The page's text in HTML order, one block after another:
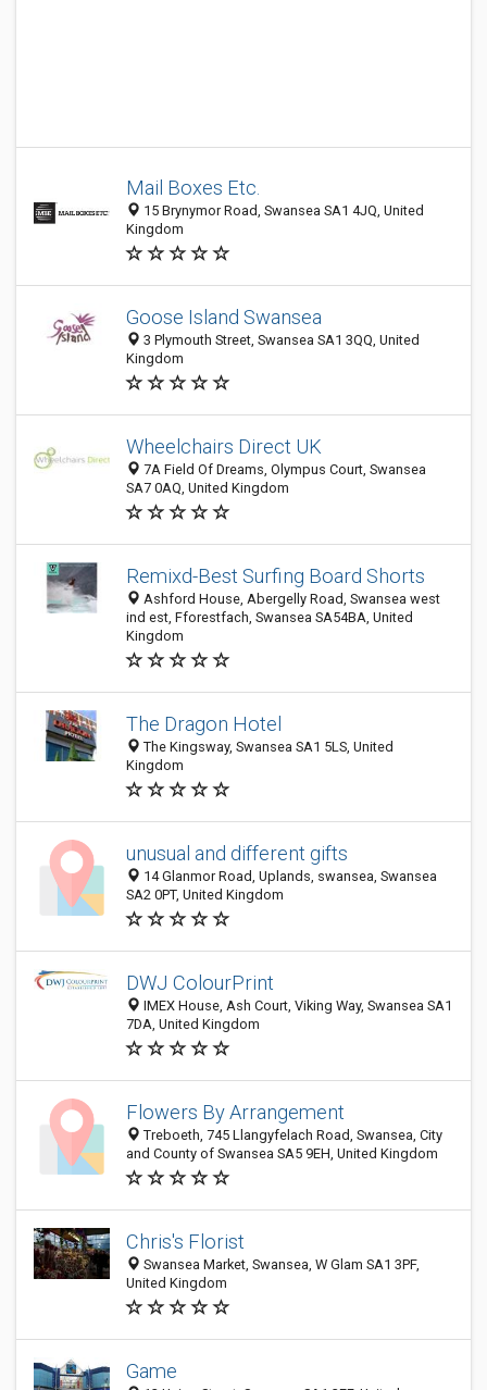
Mail Boxes Etc.
15 Brynymor Road, Swansea SA1 4JQ, United
Kingdom
Goose Island Swansea
3 Plymouth Street, Swansea SA1 3QQ, United
Kingdom
Wheelchairs Direct UK
7A Field Of Dreams, Olympus Court, Swansea
SA7 0AQ, United Kingdom
Remixd-Best Surfing Board Shorts
Ashford House, Abergelly Road, Swansea west
ind est, Fforestfach, Swansea SA54BA, United
Kingdom
The Dragon Hotel
The Kingsway, Swansea SA1 5LS, United
Kingdom
unusual and different gifts
14 Glanmor Road, Uplands, swansea, Swansea
SA2 0PT, United Kingdom
DWJ ColourPrint
IMEX House, Ash Court, Viking Way, Swansea SA1
7DA, United Kingdom
Flowers By Arrangement
Treboeth, 745 Llangyfelach Road, Swansea, City
and County of Swansea SA5 9EH, United Kingdom
Chris's Florist
Swansea Market, Swansea, W Glam SA1 3PF,
United Kingdom
Game